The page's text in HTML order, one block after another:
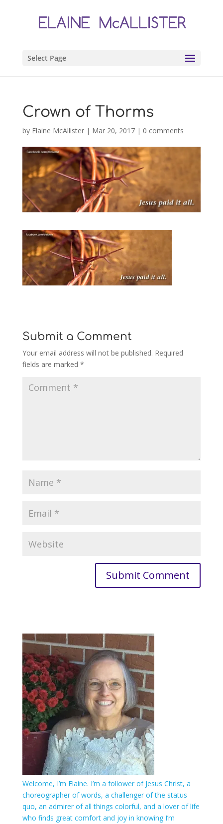
Select Page
Crown of Thorms
by Elaine McAllister| Mar 20, 2017| 0 comments
Submit a Comment
Your email address will not be published. Required
fields are marked *
Welcome, I’m Elaine. I’m a follower of Jesus Christ, a
choreographer of words, a challenger of the status
quo, an admirer of all things colorful, and a lover of life
who finds great comfort and joy in knowing I’m